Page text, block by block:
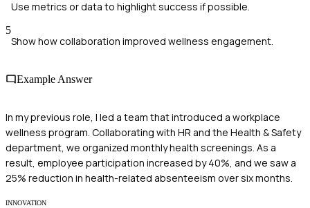
Use metrics or data to highlight success if possible.
5
Show how collaboration improved wellness engagement.
Example Answer
In my previous role, I led a team that introduced a workplace
wellness program. Collaborating with HR and the Health & Safety
department, we organized monthly health screenings. As a
result, employee participation increased by 40%, and we saw a
25% reduction in health-related absenteeism over six months.
INNOVATION